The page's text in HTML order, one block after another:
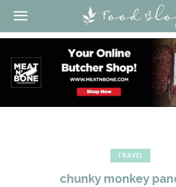
TRAVEL
chunky monkey